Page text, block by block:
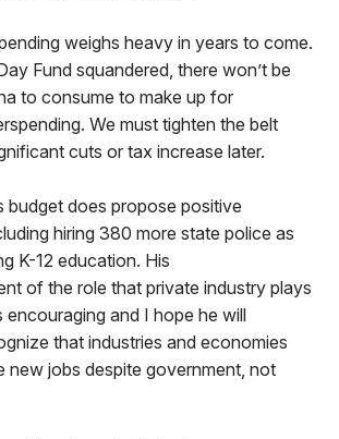
weighs heavy in years to come.
Fund squandered, there won’t be
to consume to make up for
We must tighten the belt
cuts or tax increase later.
budget does propose positive
hiring 380 more state police as
K-12 education. His
of the role that private industry plays
encouraging and I hope he will
that industries and economies
new jobs despite government, not